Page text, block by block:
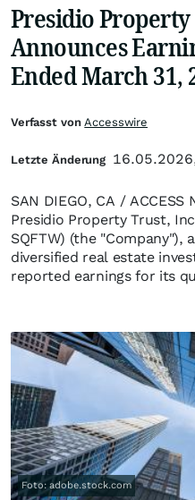
Presidio
Announces
Ended March 31,
SAN DIEGO, CA /
Presidio Property Trust,
SQFTW) (the "Company"),
diversified real estate
reported earnings for its
Foto: adobe.stock.com
Verfasst vonAccesswire
Letzte Änderung